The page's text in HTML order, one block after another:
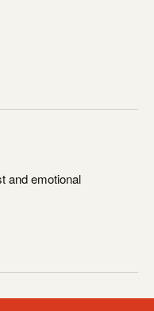
and emotional